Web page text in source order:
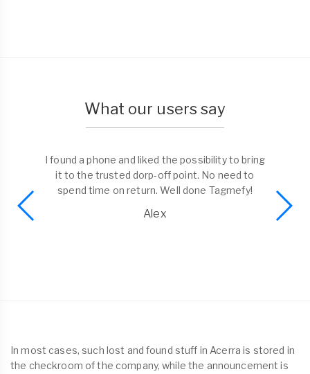
What our users say
I found a phone and liked the possibility to bring
it to the trusted dorp-off point. No need to
spend time on return. Well done Tagmefy!
Alex
In most cases, such lost and found stuff in Acerra is stored in
the checkroom of the company, while the announcement is